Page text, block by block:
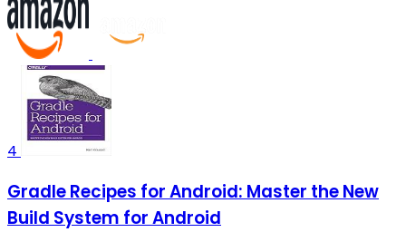
4
Gradle Recipes for Android: Master the New
Build System for Android